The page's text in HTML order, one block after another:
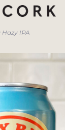
IPA